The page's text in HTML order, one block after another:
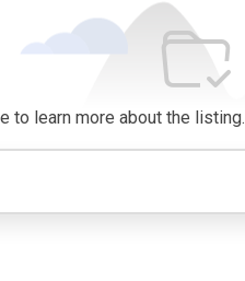
to learn more about the listing.